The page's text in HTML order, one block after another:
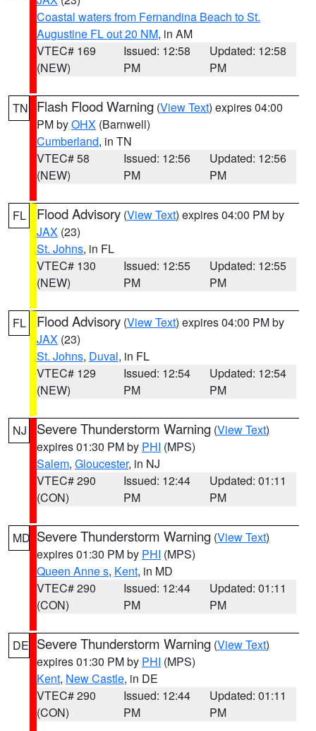
Coastal waters from Fernandina Beach to St.
Augustine FL out 20 NM, in AM
VTEC# 169
(NEW)
Issued: 12:58
PM
Updated: 12:58
PM
TN Flash Flood Warning (View Text) expires 04:00
PM byOHX (Barnwell)
Cumberland, in TN
VTEC# 58
(NEW)
Issued: 12:56
PM
Updated: 12:56
PM
FL Flood Advisory (View Text) expires 04:00 PM by
JAX (23)
St. Johns, in FL
VTEC# 130
(NEW)
Issued: 12:55
PM
Updated: 12:55
PM
FL Flood Advisory (View Text) expires 04:00 PM by
JAX (23)
St. Johns, Duval, in FL
VTEC# 129
(NEW)
Issued: 12:54
PM
Updated: 12:54
PM
NJ Severe Thunderstorm Warning (View Text)
expires 01:30 PM by PHI (MPS)
Salem, Gloucester, in NJ
VTEC# 290
(CON)
Issued: 12:44
PM
Updated: 01:11
PM
MD Severe Thunderstorm Warning (View Text)
expires 01:30 PM by PHI (MPS)
Queen Anne s, Kent, in MD
VTEC# 290
(CON)
Issued: 12:44
PM
Updated: 01:11
PM
DE Severe Thunderstorm Warning (View Text)
expires 01:30 PM by PHI (MPS)
Kent, New Castle, in DE
VTEC# 290
(CON)
Issued: 12:44
PM
Updated: 01:11
PM